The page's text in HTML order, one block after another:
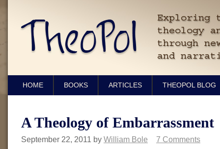
HOME BOOKS ARTICLES THEOPOL BLOG
A Theology of Embarrassment
September 22, 2011 by William Bole 7 Comments